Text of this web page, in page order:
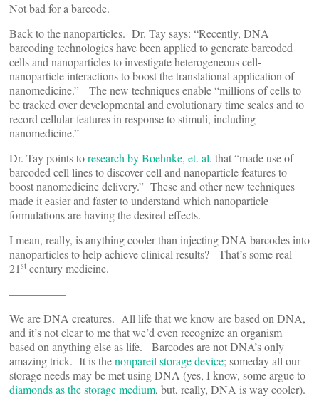
Not bad for a barcode.
Back to the nanoparticles. Dr. Tay says: “Recently, DNA
barcoding technologies have been applied to generate barcoded
cells and nanoparticles to investigate heterogeneous cell-
nanoparticle interactions to boost the translational application of
nanomedicine.” The new techniques enable “millions of cells to
be tracked over developmental and evolutionary time scales and to
record cellular features in response to stimuli, including
nanomedicine.”
Dr. Tay points toresearch by Boehnke, et. al. that “made use of
barcoded cell lines to discover cell and nanoparticle features to
boost nanomedicine delivery.” These and other new techniques
made it easier and faster to understand which nanoparticle
formulations are having the desired effects.
I mean, really, is anything cooler than injecting DNA barcodes into
nanoparticles to help achieve clinical results? That’s some real
21st century medicine.
—————
We are DNA creatures. All life that we know are based on DNA,
and it’s not clear to me that we’d even recognize an organism
based on anything else as life. Barcodes are not DNA’s only
amazing trick. It is thenonpareil storage device; someday all our
storage needs may be met using DNA (yes, I know, some argue to
diamonds as the storage medium, but, really, DNA is way cooler).